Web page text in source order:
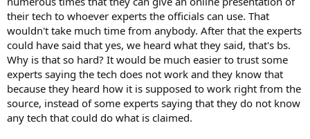
their tech to whoever experts the officials can use. That
wouldn't take much time from anybody. After that the experts
could have said that yes, we heard what they said, that's bs.
Why is that so hard? It would be much easier to trust some
experts saying the tech does not work and they know that
because they heard how it is supposed to work right from the
source, instead of some experts saying that they do not know
any tech that could do what is claimed.